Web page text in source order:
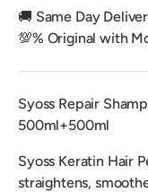
🚚 Same Day
💯% Original with
Syoss Repair
500ml+500ml
Syoss Keratin Hair
straightens,